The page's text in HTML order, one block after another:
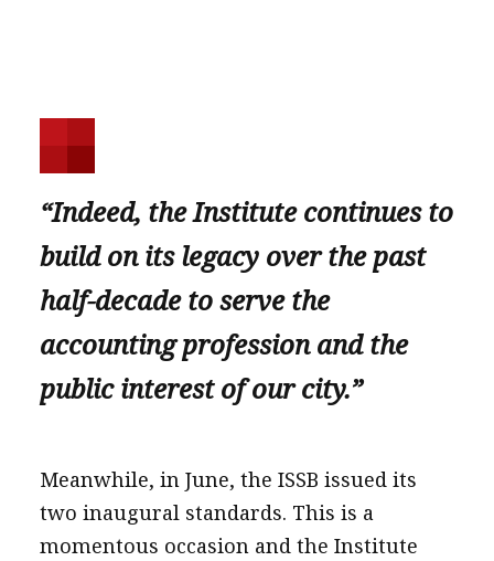
“Indeed, the Institute continues to
build on its legacy over the past
half-decade to serve the
accounting profession and the
public interest of our city.”
Meanwhile, in June, the ISSB issued its
two inaugural standards. This is a
momentous occasion and the Institute